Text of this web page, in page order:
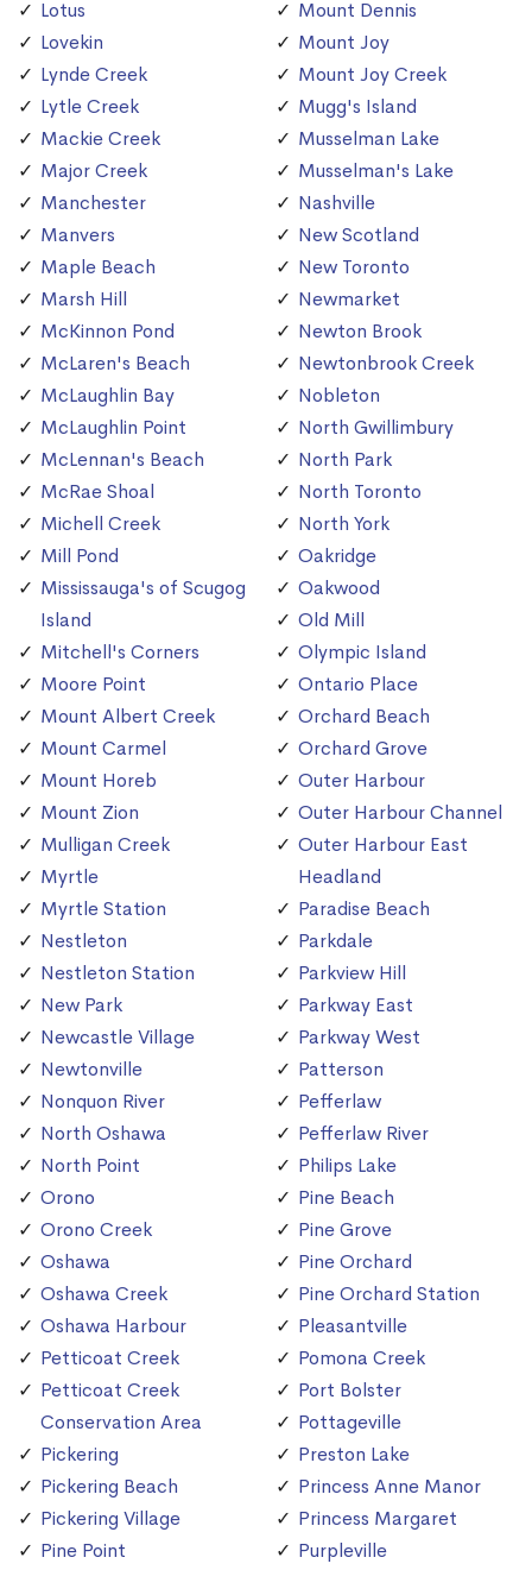
Lotus
Lovekin
Lynde Creek
Lytle Creek
Mackie Creek
Major Creek
Manchester
Manvers
Maple Beach
Marsh Hill
McKinnon Pond
McLaren's Beach
McLaughlin Bay
McLaughlin Point
McLennan's Beach
McRae Shoal
Michell Creek
Mill Pond
Mississauga's of Scugog
Island
Mitchell's Corners
Moore Point
Mount Albert Creek
Mount Carmel
Mount Horeb
Mount Zion
Mulligan Creek
Myrtle
Myrtle Station
Nestleton
Nestleton Station
New Park
Newcastle Village
Newtonville
Nonquon River
North Oshawa
North Point
Orono
Orono Creek
Oshawa
Oshawa Creek
Oshawa Harbour
Petticoat Creek
Petticoat Creek
Conservation Area
Pickering
Pickering Beach
Pickering Village
Pine Point
Mount Dennis
Mount Joy
Mount Joy Creek
Mugg's Island
Musselman Lake
Musselman's Lake
Nashville
New Scotland
New Toronto
Newmarket
Newton Brook
Newtonbrook Creek
Nobleton
North Gwillimbury
North Park
North Toronto
North York
Oakridge
Oakwood
Old Mill
Olympic Island
Ontario Place
Orchard Beach
Orchard Grove
Outer Harbour
Outer Harbour Channel
Outer Harbour East
Headland
Paradise Beach
Parkdale
Parkview Hill
Parkway East
Parkway West
Patterson
Pefferlaw
Pefferlaw River
Philips Lake
Pine Beach
Pine Grove
Pine Orchard
Pine Orchard Station
Pleasantville
Pomona Creek
Port Bolster
Pottageville
Preston Lake
Princess Anne Manor
Princess Margaret
Purpleville